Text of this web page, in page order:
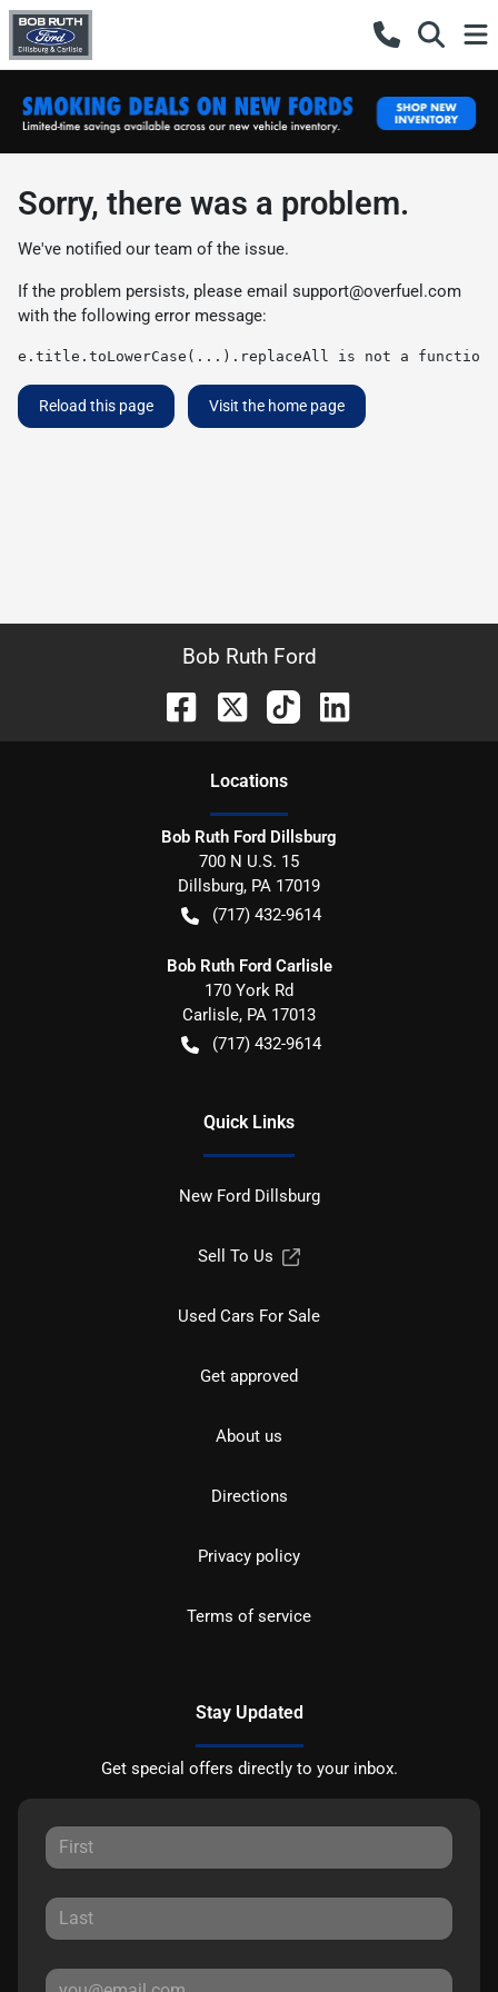
Sorry, there was a problem.
We've notified our team of the issue.
If the problem persists, please email support@overfuel.com
with the following error message:
e.title.toLowerCase(...).replaceAll is not a function
Reload this page Visit the home page
Bob Ruth Ford
Locations
Bob Ruth Ford Dillsburg
700 N U.S. 15
Dillsburg, PA 17019
(717) 432-9614
Bob Ruth Ford Carlisle
170 York Rd
Carlisle, PA 17013
(717) 432-9614
Quick Links
New Ford Dillsburg
Sell To Us
Used Cars For Sale
Get approved
About us
Directions
Privacy policy
Terms of service
Stay Updated
Get special offers directly to your inbox.